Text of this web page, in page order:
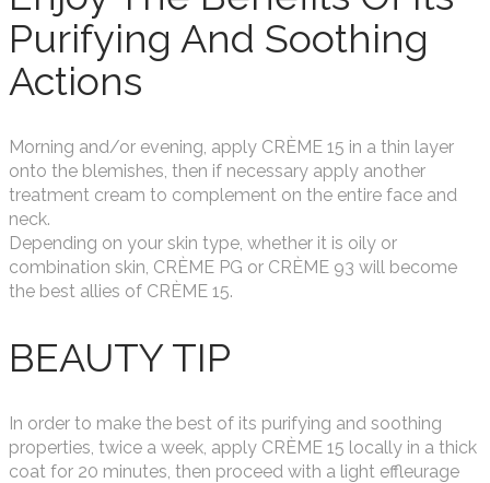
Purifying And Soothing
Actions
Morning and/or evening, apply CRÈME 15 in a thin layer
onto the blemishes, then if necessary apply another
treatment cream to complement on the entire face and
neck.
Depending on your skin type, whether it is oily or
combination skin, CRÈME PG or CRÈME 93 will become
the best allies of CRÈME 15.
BEAUTY TIP
In order to make the best of its purifying and soothing
properties, twice a week, apply CRÈME 15 locally in a thick
coat for 20 minutes, then proceed with a light effleurage